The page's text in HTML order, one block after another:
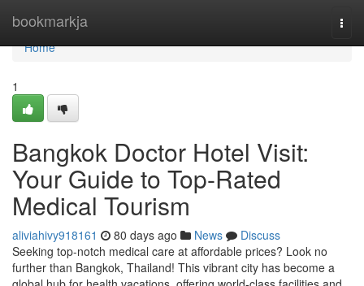
bookmarkja
Home
Home
1
Bangkok Doctor Hotel Visit:
Your Guide to Top-Rated
Medical Tourism
aliviahivy918161 80 days ago News
Discuss
Seeking top-notch medical care at affordable prices? Look no
further than Bangkok, Thailand! This vibrant city has become a